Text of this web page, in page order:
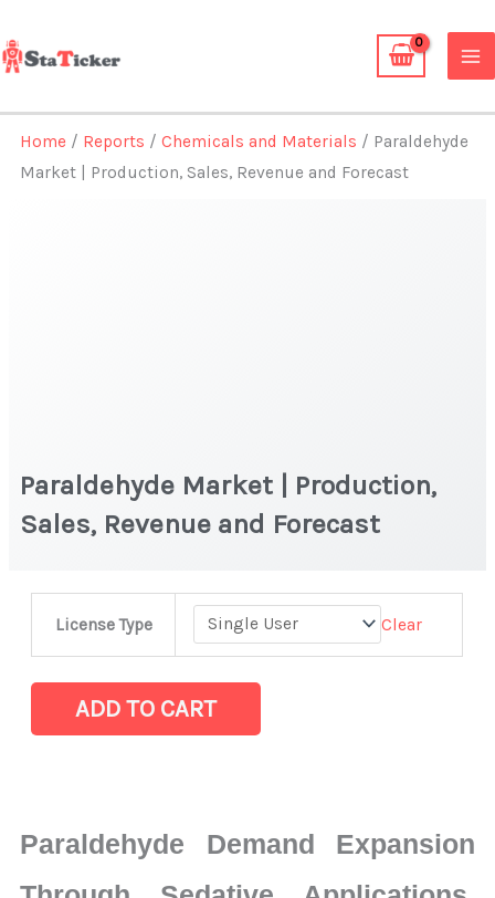
to
content
Home / Reports /Chemicals and Materials / Paraldehyde
Market | Production, Sales, Revenue and Forecast
Paraldehyde Market | Production,
Sales, Revenue and Forecast
License Type Clear
Production,
Sales,
quantity
ADD TO CART
Paraldehyde Demand Expansion